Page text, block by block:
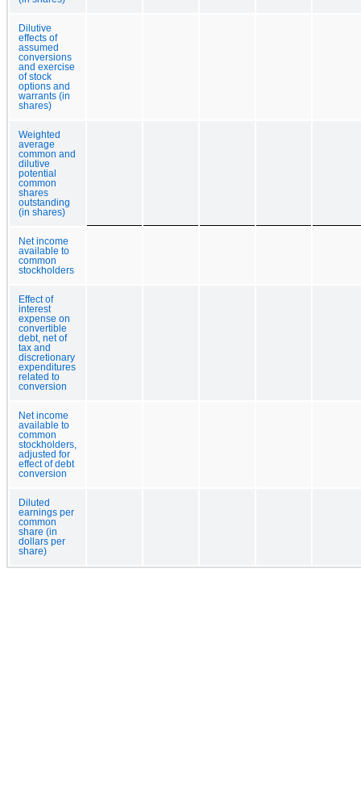
Dilutive
effects of
assumed
conversions
and exercise
of stock
options and
warrants (in
shares)
Weighted
average
common and
dilutive
potential
common
shares
outstanding
(in shares)
Net income
available to
common
stockholders
Effect of
interest
expense on
convertible
debt, net of
tax and
discretionary
expenditures
related to
conversion
Net income
available to
common
stockholders,
adjusted for
effect of debt
conversion
Diluted
earnings per
common
share (in
dollars per
share)